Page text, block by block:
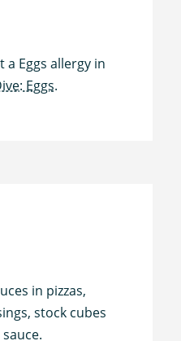
Eggs allergy in
Eggs.
in pizzas,
stock cubes